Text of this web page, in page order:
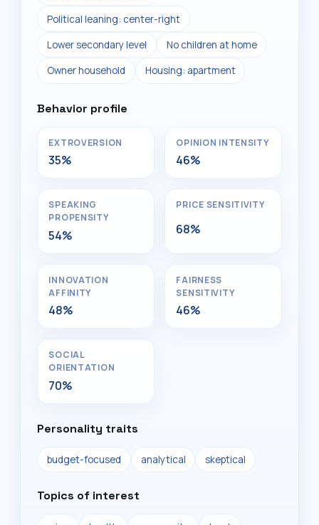
Political leaning: center-right
Lower secondary level No children at home
Owner household Housing: apartment
Behavior profile
EXTROVERSION
35%
OPINION INTENSITY
46%
SPEAKING
PROPENSITY
54%
PRICE SENSITIVITY
68%
INNOVATION
AFFINITY
48%
FAIRNESS
SENSITIVITY
46%
SOCIAL
ORIENTATION
70%
Personality traits
budget-focused analytical skeptical
Topics of interest